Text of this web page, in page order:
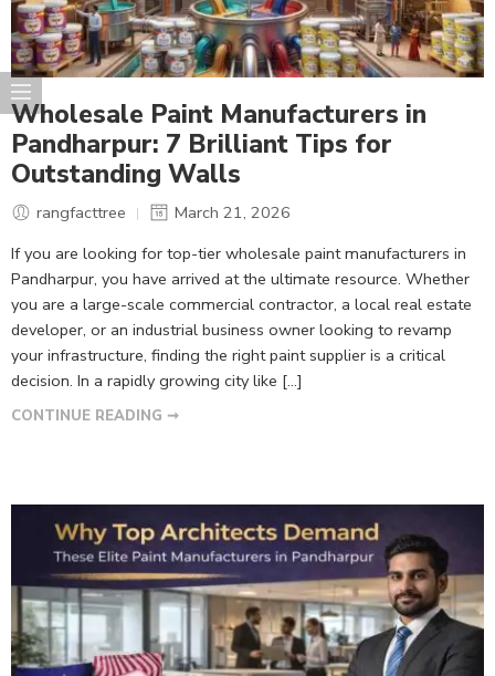
Wholesale Paint Manufacturers in
Pandharpur: 7 Brilliant Tips for
Outstanding Walls
rangfacttree
March 21, 2026
If you are looking for top-tier wholesale paint manufacturers in
Pandharpur, you have arrived at the ultimate resource. Whether
you are a large-scale commercial contractor, a local real estate
developer, or an industrial business owner looking to revamp
your infrastructure, finding the right paint supplier is a critical
decision. In a rapidly growing city like […]
CONTINUE READING ➞